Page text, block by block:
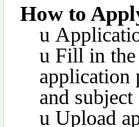
How to
u
u Fill in the
application
and
u Upload